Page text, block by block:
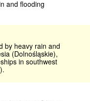
and flooding
by heavy rain and
(Dolnośląskie),
in southwest